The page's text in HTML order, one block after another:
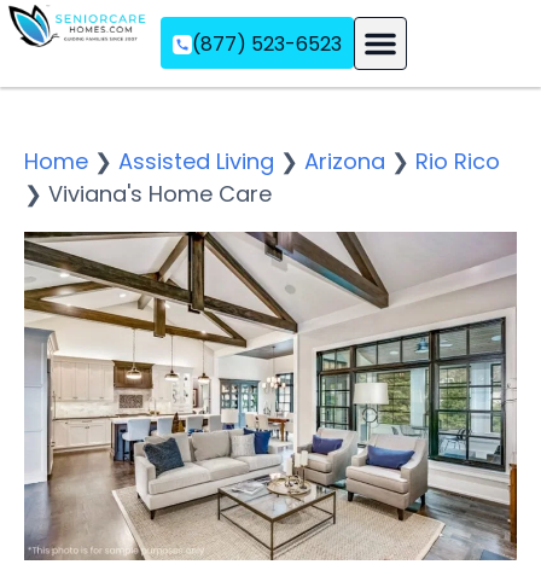
(877) 523-6523
Home ❯ Assisted Living ❯ Arizona ❯ Rio Rico
❯ Viviana's Home Care